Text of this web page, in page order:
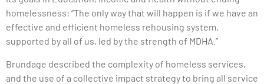
homelessness: “The only way that will happen is if we have an
effective and efficient homeless rehousing system,
supported by all of us, led by the strength of MDHA.”
Brundage described the complexity of homeless services,
and the use of a collective impact strategy to bring all service